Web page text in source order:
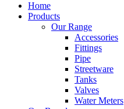
Home
Products
Our Range
Accessories
Fittings
Pipe
Streetware
Tanks
Valves
Water Meters